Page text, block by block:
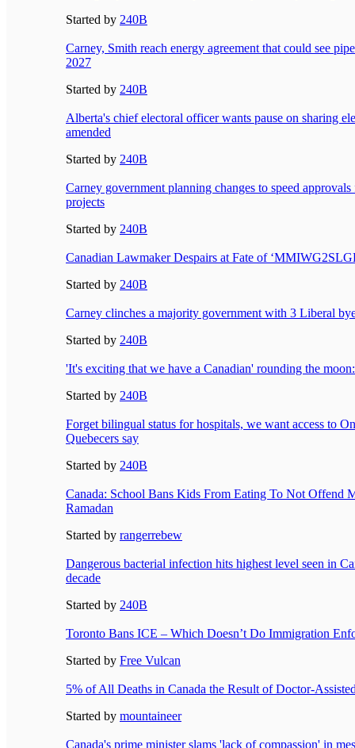
Started by 240B
Carney, Smith reach energy agreement that could see
2027
Started by 240B
Alberta's chief electoral officer wants pause on sharing
amended
Started by 240B
Carney government planning changes to speed
projects
Started by 240B
Canadian Lawmaker Despairs at Fate of
Started by 240B
Carney clinches a majority government with 3 Liberal
Started by 240B
'It's exciting that we have a Canadian' rounding the
Started by 240B
Forget bilingual status for hospitals, we want access to
Quebecers say
Started by 240B
Canada: School Bans Kids From Eating To Not Offend
Ramadan
Started by rangerrebew
Dangerous bacterial infection hits highest level seen in
decade
Started by 240B
Toronto Bans ICE – Which Doesn’t Do Immigration
Started by Free Vulcan
5% of All Deaths in Canada the Result of Doctor-
Started by mountaineer
Canada's prime minister slams 'lack of compassion' in